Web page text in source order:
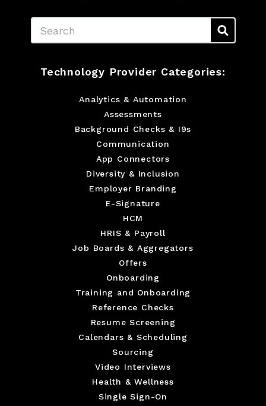
Technology Provider Categories:
Analytics & Automation
Assessments
Background Checks & I9s
Communication
App Connectors
Diversity & Inclusion
Employer Branding
E-Signature
HCM
HRIS & Payroll
Job Boards & Aggregators
Offers
Onboarding
Training and Onboarding
Reference Checks
Resume Screening
Calendars & Scheduling
Sourcing
Video Interviews
Health & Wellness
Single Sign-On